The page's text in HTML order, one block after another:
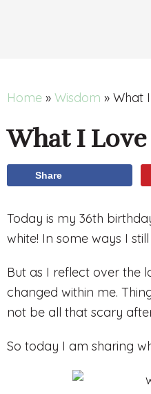
Home » Wisdom » What
What I
Share
Today is my 36th
white! In some ways I
But as I reflect over the
changed within me.
not be all that scary
So today I am sharing